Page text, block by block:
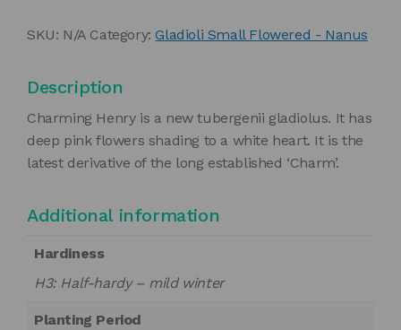
SKU: N/A Category:Gladioli Small Flowered - Nanus
Description
Charming Henry is a new tubergenii gladiolus. It has
deep pink flowers shading to a white heart. It is the
latest derivative of the long established ‘Charm’.
Additional information
Hardiness
H3: Half-hardy – mild winter
Planting Period